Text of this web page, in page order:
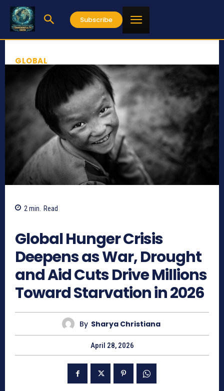
Subscribe
GLOBAL
2 min. Read
Global Hunger Crisis
Deepens as War, Drought
and Aid Cuts Drive Millions
Toward Starvation in 2026
By Sharya Christiana
April 28, 2026